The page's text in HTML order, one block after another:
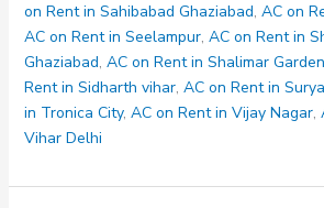
on Rent in Sahibabad Ghaziabad, AC on
AC on Rent in Seelampur, AC on Rent in
Ghaziabad, AC on Rent in Shalimar
Rent in Sidharth vihar, AC on Rent in
in Tronica City, AC on Rent in Vijay Nagar,
Vihar Delhi